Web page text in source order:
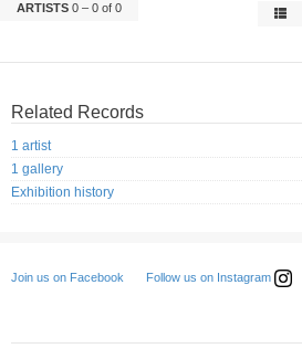
ARTISTS 0 – 0 of 0
Related Records
1 artist
1 gallery
Exhibition history
Join us on Facebook Follow us on Instagram